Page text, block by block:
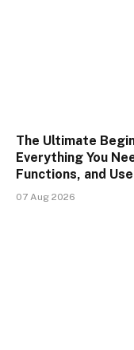
The Ultimate
Everything You
Functions, and
07 Aug 2026